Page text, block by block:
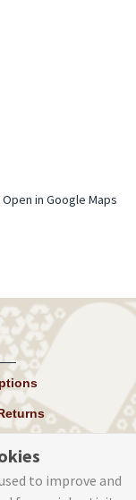
Open in Google Maps
to improve and